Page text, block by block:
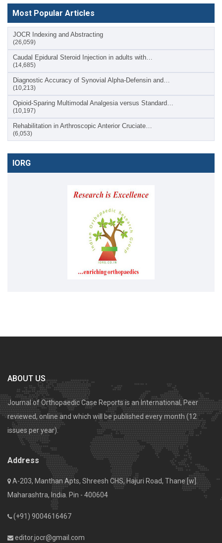
Most Popular Articles
JOCR Indexing and Abstracting
(26,059)
Caudal Epidural Steroid Injection in adults with…
(14,685)
Diagnostic Accuracy of Synovial Alpha-Defensin and…
(10,213)
Opioid-Sparing Multimodal Analgesia versus Standard…
(10,197)
Rehabilitation in Arthroscopic Anterior Cruciate…
(6,053)
IORG
ABOUT US
Journal of Orthopaedic Case Reports is an International, Peer
reviewed, online and which will be published every month (12
issues per year).
Address
A-203, Manthan Apts, Shreesh CHS, Hajuri Road, Thane [w].
Maharashtra, India. Pin - 400604
(+91) 9004616467
editor.jocr@gmail.com